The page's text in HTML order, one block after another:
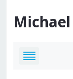
Michael